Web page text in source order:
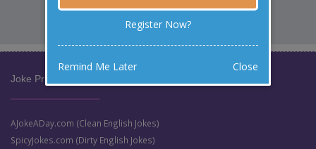
Joke Prize Network:
AJokeADay.com (Clean English Jokes)
SpicyJokes.com (Dirty English Jokes)
Register Now?
Remind Me Later Close